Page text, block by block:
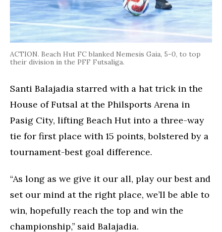
ACTION. Beach Hut FC blanked Nemesis Gaia, 5-0, to top
their division in the PFF Futsaliga.
Santi Balajadia starred with a hat trick in the
House of Futsal at the Philsports Arena in
Pasig City, lifting Beach Hut into a three-way
tie for first place with 15 points, bolstered by a
tournament-best goal difference.
“As long as we give it our all, play our best and
set our mind at the right place, we’ll be able to
win, hopefully reach the top and win the
championship,’’ said Balajadia.